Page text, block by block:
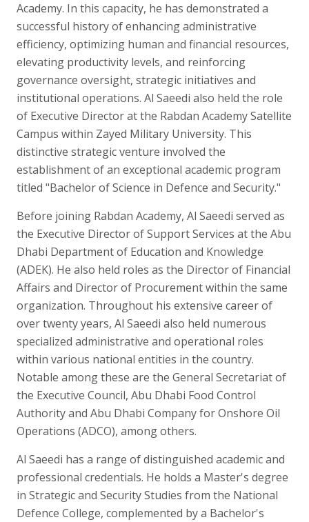
Academy. In this capacity, he has demonstrated a
successful history of enhancing administrative
efficiency, optimizing human and financial resources,
elevating productivity levels, and reinforcing
governance oversight, strategic initiatives and
institutional operations. Al Saeedi also held the role
of Executive Director at the Rabdan Academy Satellite
Campus within Zayed Military University. This
distinctive strategic venture involved the
establishment of an exceptional academic program
titled "Bachelor of Science in Defence and Security."
Before joining Rabdan Academy, Al Saeedi served as
the Executive Director of Support Services at the Abu
Dhabi Department of Education and Knowledge
(ADEK). He also held roles as the Director of Financial
Affairs and Director of Procurement within the same
organization. Throughout his extensive career of
over twenty years, Al Saeedi also held numerous
specialized administrative and operational roles
within various national entities in the country.
Notable among these are the General Secretariat of
the Executive Council, Abu Dhabi Food Control
Authority and Abu Dhabi Company for Onshore Oil
Operations (ADCO), among others.
Al Saeedi has a range of distinguished academic and
professional credentials. He holds a Master's degree
in Strategic and Security Studies from the National
Defence College, complemented by a Bachelor's